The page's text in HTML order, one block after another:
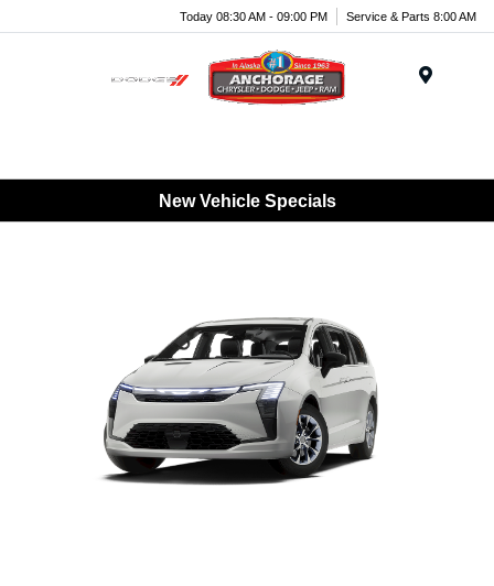
Today 08:30 AM - 09:00 PM Service & Parts 8:00 AM
New Vehicle Specials